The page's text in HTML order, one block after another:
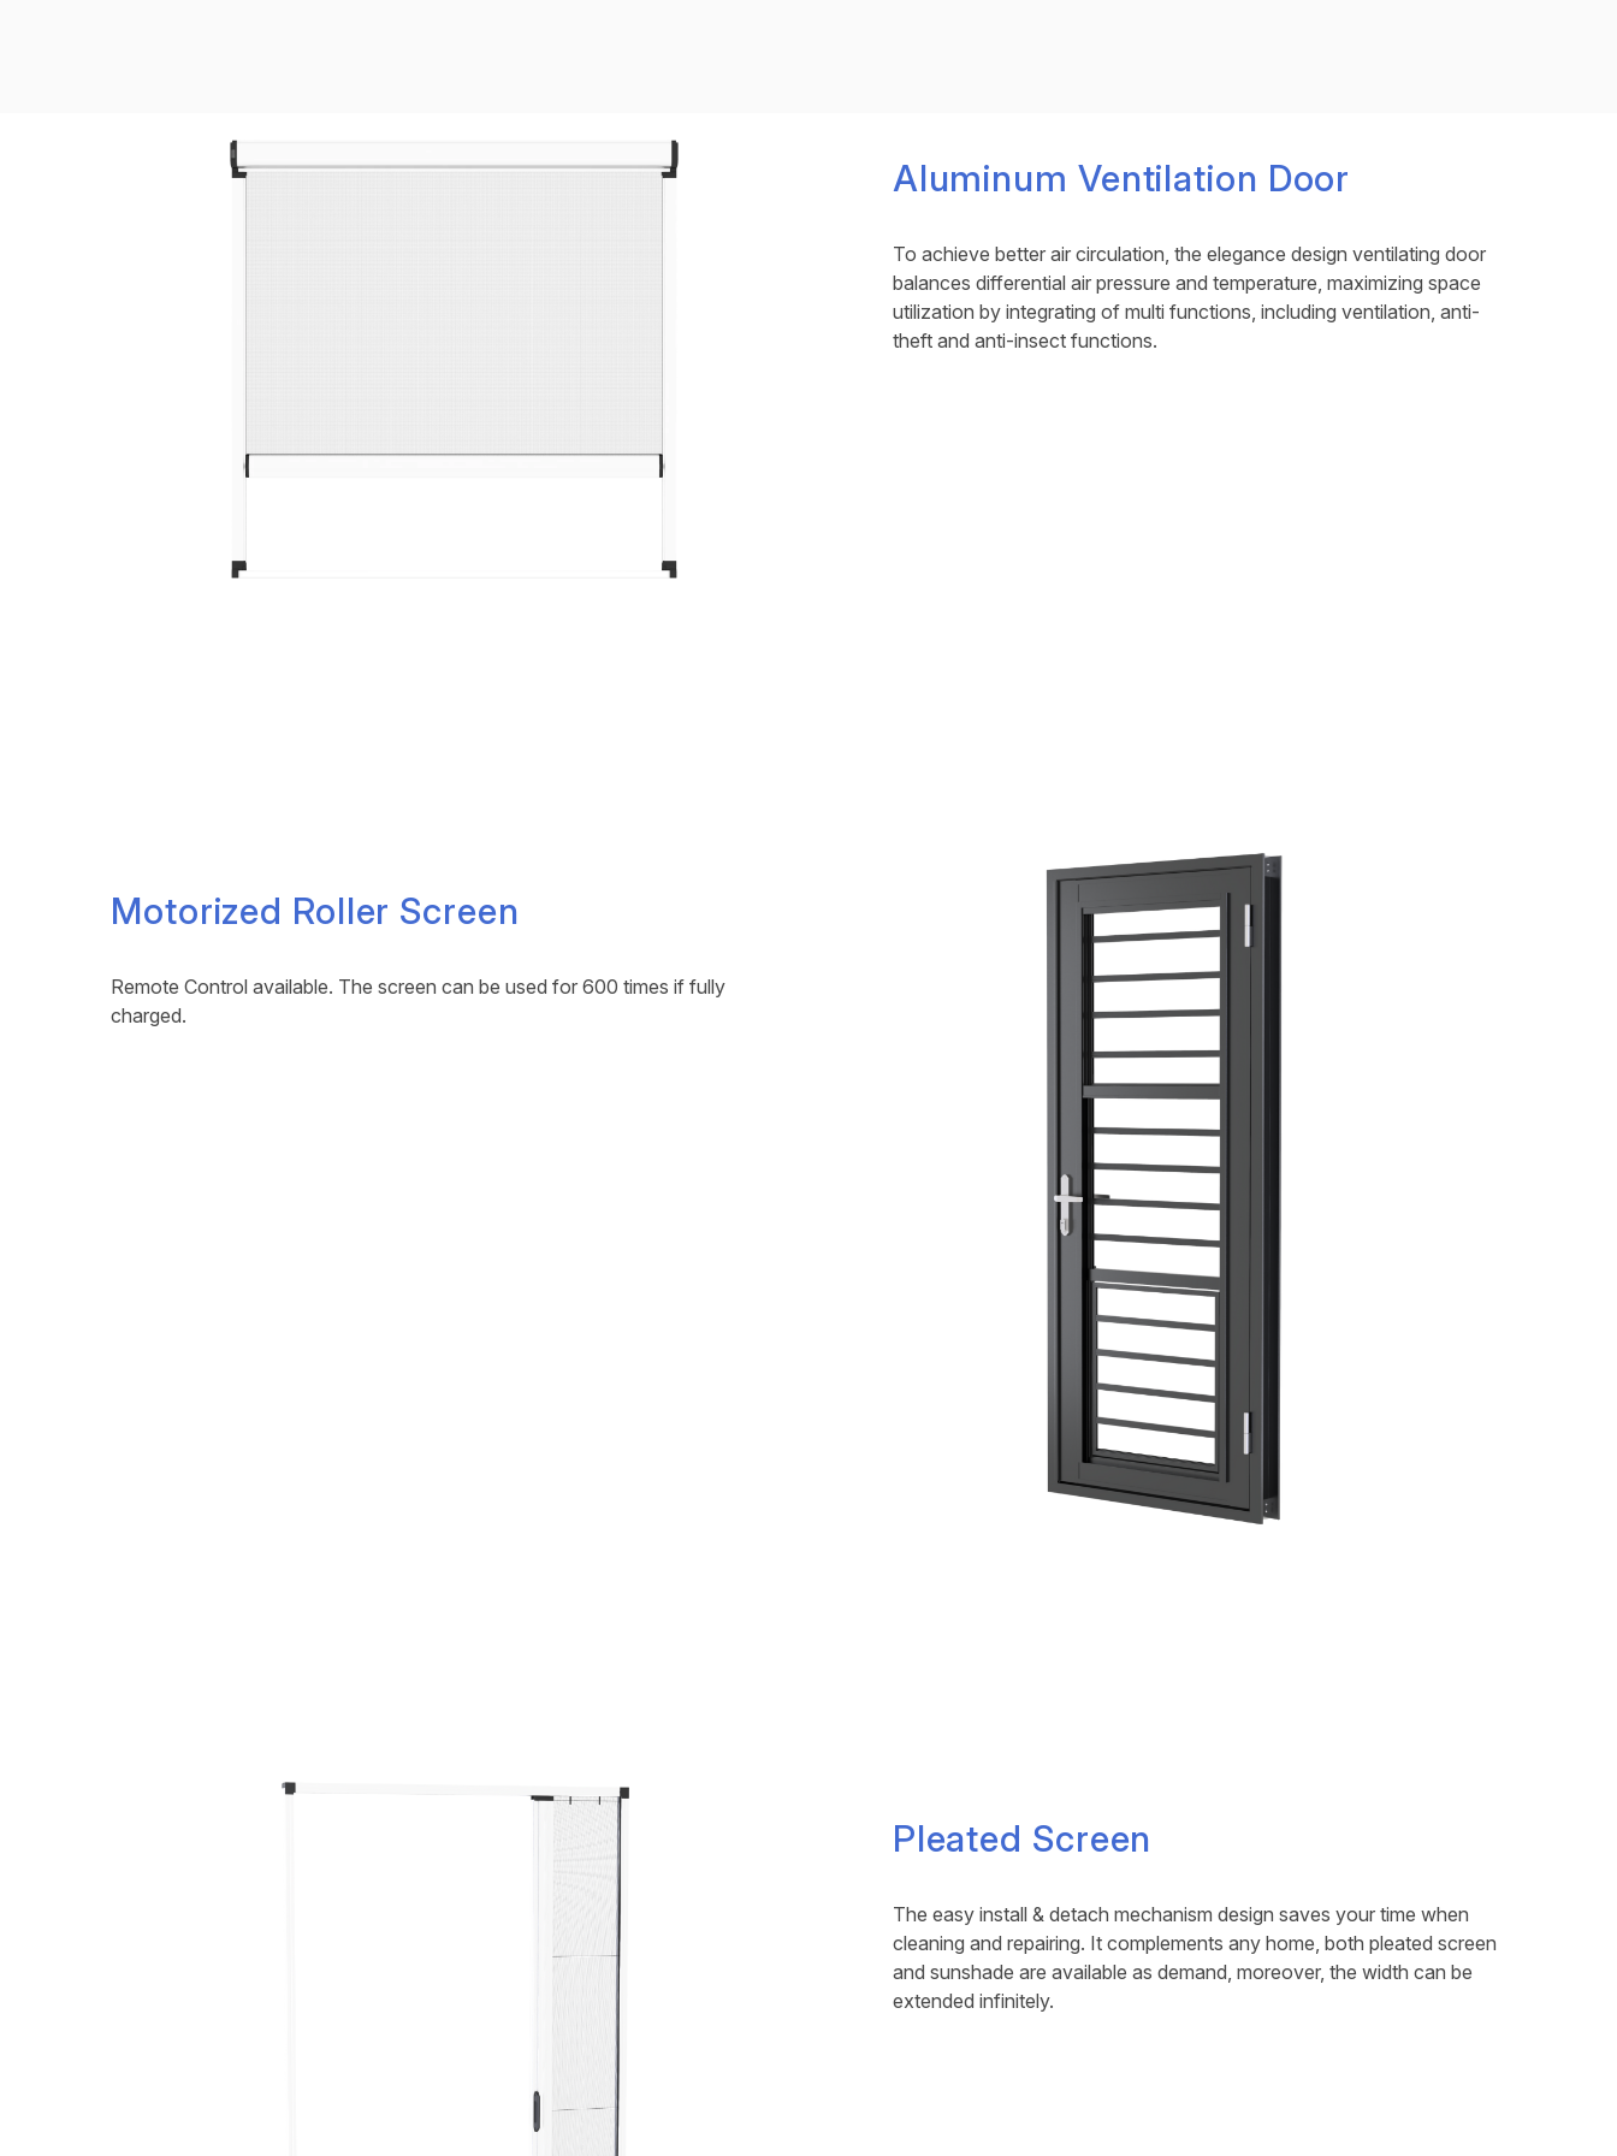
Aluminum Ventilation Door
To achieve better air circulation, the elegance design ventilating door
balances differential air pressure and temperature, maximizing space
utilization by integrating of multi functions, including ventilation, anti-
theft and anti-insect functions.
Motorized Roller Screen
Remote Control available. The screen can be used for 600 times if fully
charged.
Pleated Screen
The easy install & detach mechanism design saves your time when
cleaning and repairing. It complements any home, both pleated screen
and sunshade are available as demand, moreover, the width can be
extended infinitely.